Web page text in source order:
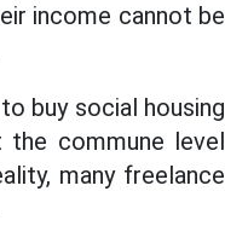
income cannot be
buy social housing
commune level
many freelance